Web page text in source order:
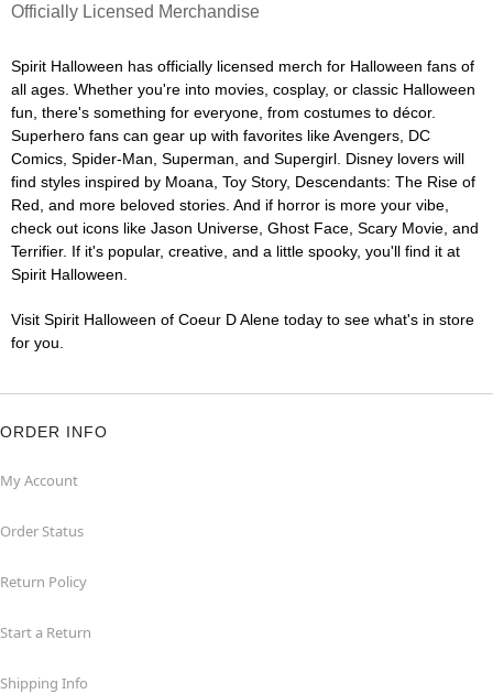
Officially Licensed Merchandise
Spirit Halloween has officially licensed merch for Halloween fans of
all ages. Whether you're into movies, cosplay, or classic Halloween
fun, there's something for everyone, from costumes to décor.
Superhero fans can gear up with favorites like Avengers, DC
Comics, Spider-Man, Superman, and Supergirl. Disney lovers will
find styles inspired by Moana, Toy Story, Descendants: The Rise of
Red, and more beloved stories. And if horror is more your vibe,
check out icons like Jason Universe, Ghost Face, Scary Movie, and
Terrifier. If it's popular, creative, and a little spooky, you'll find it at
Spirit Halloween.
Visit Spirit Halloween of Coeur D Alene today to see what's in store
for you.
ORDER INFO
My Account
Order Status
Return Policy
Start a Return
Shipping Info